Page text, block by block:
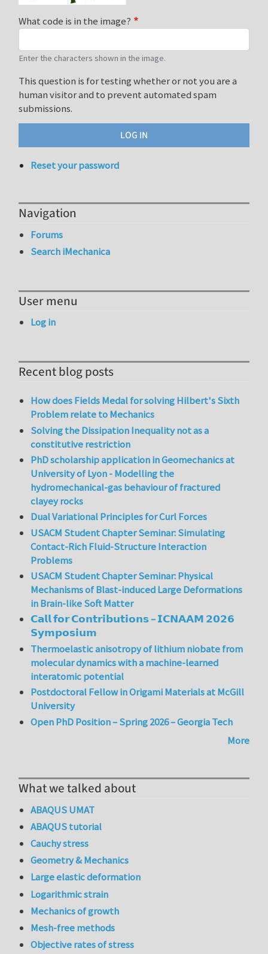
What code is in the image?
Enter the characters shown in the image.
This question is for testing whether or not you are a
human visitor and to prevent automated spam
submissions.
Reset your password
Navigation
Forums
Search iMechanica
User menu
Log in
Recent blog posts
How does Fields Medal for solving Hilbert's Sixth
Problem relate to Mechanics
Solving the Dissipation Inequality not as a
constitutive restriction
PhD scholarship application in Geomechanics at
University of Lyon - Modelling the
hydromechanical-gas behaviour of fractured
clayey rocks
Dual Variational Principles for Curl Forces
USACM Student Chapter Seminar: Simulating
Contact-Rich Fluid-Structure Interaction
Problems
USACM Student Chapter Seminar: Physical
Mechanisms of Blast-induced Large Deformations
in Brain-like Soft Matter
𝗖𝗮𝗹𝗹 𝗳𝗼𝗿 𝗖𝗼𝗻𝘁𝗿𝗶𝗯𝘂𝘁𝗶𝗼𝗻𝘀 – 𝗜𝗖𝗡𝗔𝗔𝗠 𝟮𝟬𝟮𝟲
𝗦𝘆𝗺𝗽𝗼𝘀𝗶𝘂𝗺
Thermoelastic anisotropy of lithium niobate from
molecular dynamics with a machine-learned
interatomic potential
Postdoctoral Fellow in Origami Materials at McGill
University
Open PhD Position – Spring 2026 – Georgia Tech
More
What we talked about
ABAQUS UMAT
ABAQUS tutorial
Cauchy stress
Geometry & Mechanics
Large elastic deformation
Logarithmic strain
Mechanics of growth
Mesh-free methods
Objective rates of stress